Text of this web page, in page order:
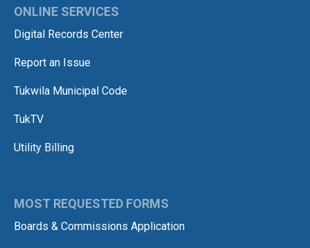
ONLINE SERVICES
Digital Records Center
Report an Issue
Tukwila Municipal Code
TukTV
Utility Billing
MOST REQUESTED FORMS
Boards & Commissions Application